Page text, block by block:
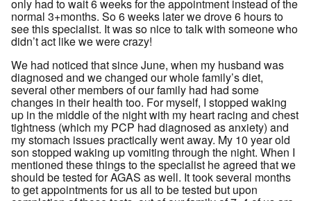
only had to wait 6 weeks for the appointment instead of the
normal 3+months. So 6 weeks later we drove 6 hours to
see this specialist. It was so nice to talk with someone who
didn’t act like we were crazy!
We had noticed that since June, when my husband was
diagnosed and we changed our whole family’s diet,
several other members of our family had had some
changes in their health too. For myself, I stopped waking
up in the middle of the night with my heart racing and chest
tightness (which my PCP had diagnosed as anxiety) and
my stomach issues practically went away. My 10 year old
son stopped waking up vomiting through the night. When I
mentioned these things to the specialist he agreed that we
should be tested for AGAS as well. It took several months
to get appointments for us all to be tested but upon